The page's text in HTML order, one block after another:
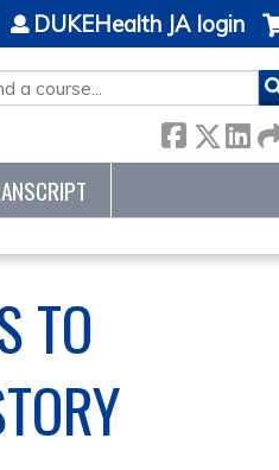
DUKEHealth JA login
TO